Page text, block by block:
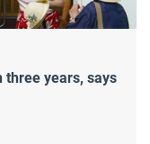
three years, says